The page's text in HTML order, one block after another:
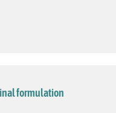
formulation